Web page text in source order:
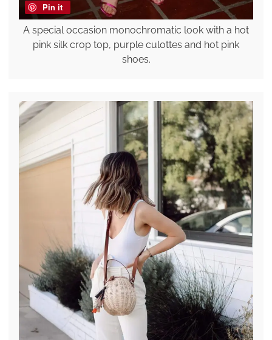
Pin it
A special occasion monochromatic look with a hot
pink silk crop top, purple culottes and hot pink
shoes.